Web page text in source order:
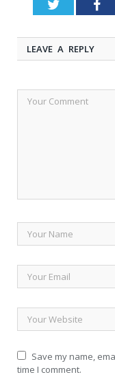
Twitter
LEAVE A REPLY
Save my name,
time I comment.